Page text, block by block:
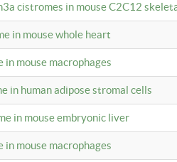
cistromes in mouse C2C12
in mouse whole heart
mouse macrophages
in human adipose stromal cells
in mouse embryonic liver
mouse macrophages